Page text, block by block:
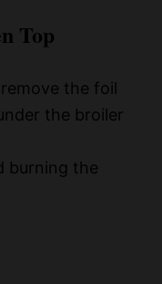
Top
the foil
the broiler
burning the